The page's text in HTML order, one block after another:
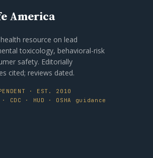
America
resource on lead
toxicology, behavioral-risk
safety. Editorially
cited; reviews dated.
· EST. 2010
· HUD · OSHA guidance